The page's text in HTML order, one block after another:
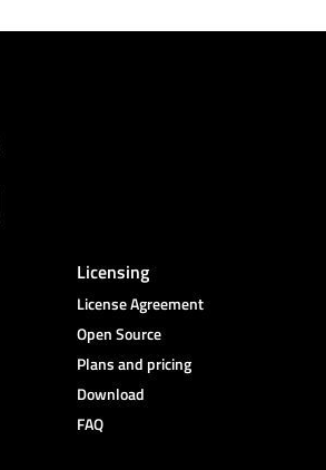
Licensing
License Agreement
Open Source
Plans and pricing
Download
FAQ